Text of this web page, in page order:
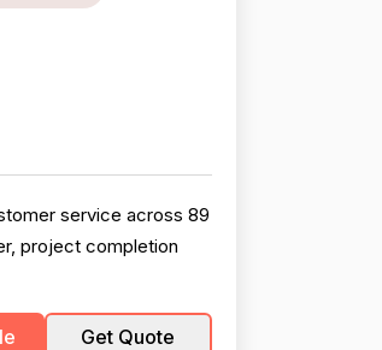
service across 89
project completion
Get Quote